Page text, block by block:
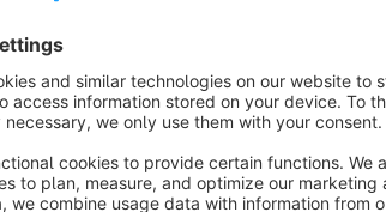
Please contact us if you have any further
If you have more questions to one of our